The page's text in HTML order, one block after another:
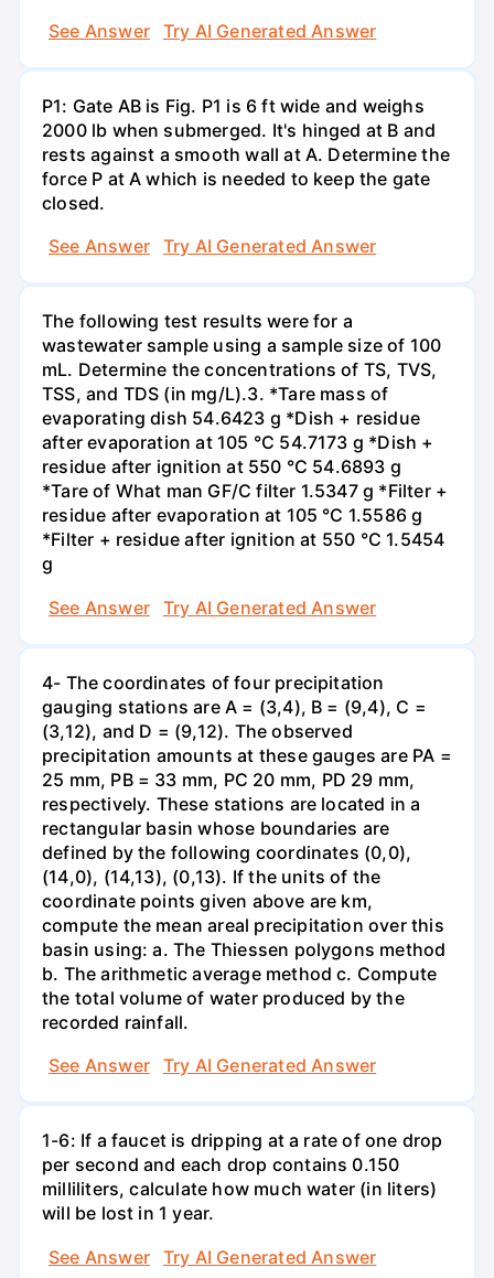
See Answer
Try AI Generated Answer
P1: Gate AB is Fig. P1 is 6 ft wide and weighs
2000 lb when submerged. It's hinged at B and
rests against a smooth wall at A. Determine the
force P at A which is needed to keep the gate
closed.
See Answer
Try AI Generated Answer
The following test results were for a
wastewater sample using a sample size of 100
mL. Determine the concentrations of TS, TVS,
TSS, and TDS (in mg/L).3. *Tare mass of
evaporating dish 54.6423 g *Dish + residue
after evaporation at 105 °C 54.7173 g *Dish +
residue after ignition at 550 °C 54.6893 g
*Tare of What man GF/C filter 1.5347 g *Filter +
residue after evaporation at 105 °C 1.5586 g
*Filter + residue after ignition at 550 °C 1.5454
g
See Answer
Try AI Generated Answer
4- The coordinates of four precipitation
gauging stations are A = (3,4), B = (9,4), C =
(3,12), and D = (9,12). The observed
precipitation amounts at these gauges are PA =
25 mm, PB = 33 mm, PC 20 mm, PD 29 mm,
respectively. These stations are located in a
rectangular basin whose boundaries are
defined by the following coordinates (0,0),
(14,0), (14,13), (0,13). If the units of the
coordinate points given above are km,
compute the mean areal precipitation over this
basin using: a. The Thiessen polygons method
b. The arithmetic average method c. Compute
the total volume of water produced by the
recorded rainfall.
See Answer
Try AI Generated Answer
1-6: If a faucet is dripping at a rate of one drop
per second and each drop contains 0.150
milliliters, calculate how much water (in liters)
will be lost in 1 year.
See Answer
Try AI Generated Answer